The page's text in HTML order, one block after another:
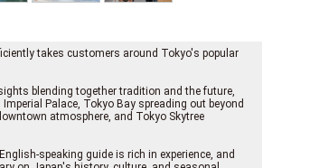
takes customers around Tokyo's popular
blending together tradition and the future,
Palace, Tokyo Bay spreading out beyond
atmosphere, and Tokyo Skytree
speaking guide is rich in experience, and